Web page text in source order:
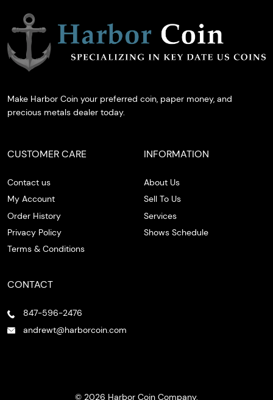
Make Harbor Coin your preferred coin, paper money, and
precious metals dealer today.
CUSTOMER CARE
Contact us
My Account
Order History
Privacy Policy
Terms & Conditions
INFORMATION
About Us
Sell To Us
Services
Shows Schedule
CONTACT
847-596-2476
andrewt@harborcoin.com
© 2026 Harbor Coin Company.